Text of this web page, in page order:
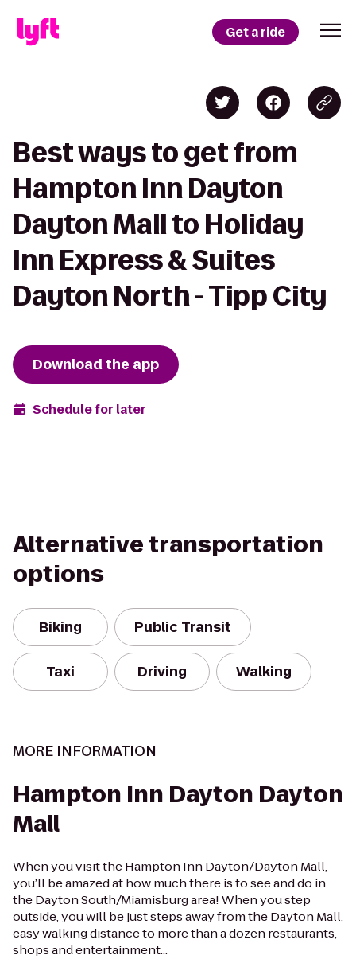
Get a ride
Best ways to get from
Hampton Inn Dayton
Dayton Mall to Holiday
Inn Express & Suites
Dayton North - Tipp City
Download the app
Schedule for later
Alternative transportation
options
Biking Public Transit
Taxi Driving Walking
MORE INFORMATION
Hampton Inn Dayton Dayton
Mall
When you visit the Hampton Inn Dayton/Dayton Mall,
you’ll be amazed at how much there is to see and do in
the Dayton South/Miamisburg area! When you step
outside, you will be just steps away from the Dayton Mall,
easy walking distance to more than a dozen restaurants,
shops and entertainment...